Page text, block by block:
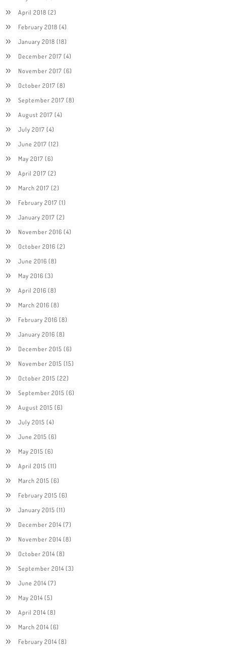
April 2018 (2)
February 2018 (4)
January 2018 (18)
December 2017 (4)
November 2017 (6)
October 2017 (8)
September 2017 (8)
August 2017 (4)
July 2017 (4)
June 2017 (12)
May 2017 (6)
April 2017 (2)
March 2017 (2)
February 2017 (1)
January 2017 (2)
November 2016 (4)
October 2016 (2)
June 2016 (8)
May 2016 (3)
April 2016 (8)
March 2016 (8)
February 2016 (8)
January 2016 (8)
December 2015 (6)
November 2015 (15)
October 2015 (22)
September 2015 (6)
August 2015 (6)
July 2015 (4)
June 2015 (6)
May 2015 (6)
April 2015 (11)
March 2015 (6)
February 2015 (6)
January 2015 (11)
December 2014(7)
November 2014(8)
October 2014(8)
September 2014(3)
June 2014(7)
May 2014(5)
April 2014(8)
March 2014(6)
February 2014(8)